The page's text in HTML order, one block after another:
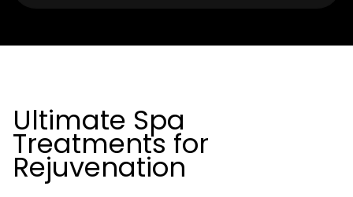
Ultimate Spa
Treatments for
Rejuvenation